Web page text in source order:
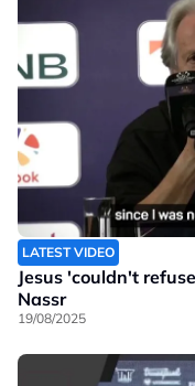
LATEST VIDEO
Jesus 'couldn't
Nassr
19/08/2025